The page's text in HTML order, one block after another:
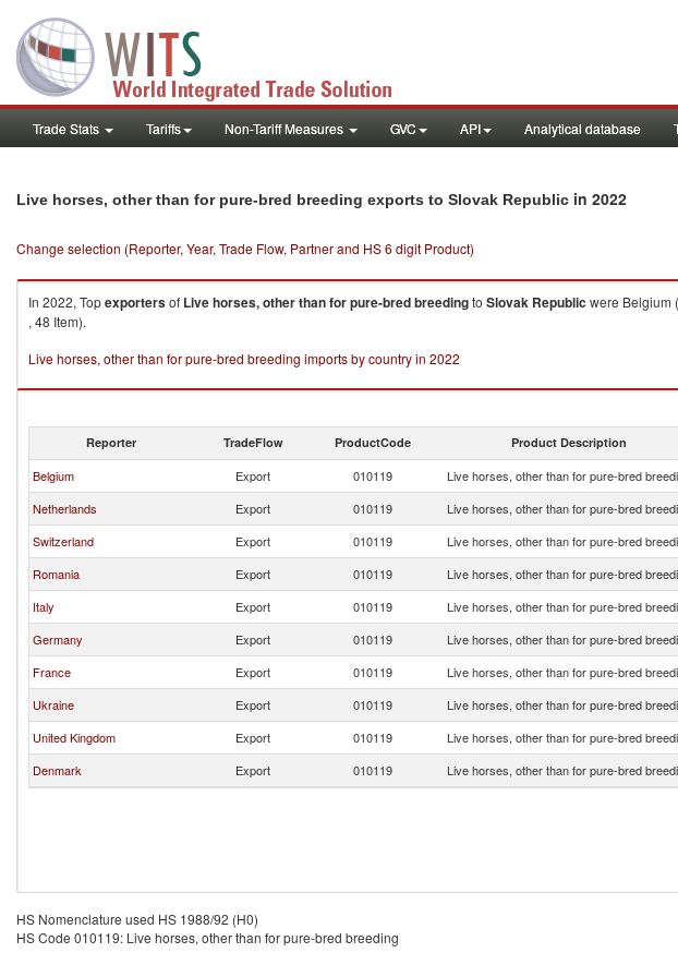
Trade Stats Tariffs Non-Tariff Measures GVC API Analytical database
Live horses, other than for pure-bred breeding exports to Slovak Republic in 2022
Change selection (Reporter, Year, Trade Flow, Partner and HS 6 digit Product)
In 2022, Topexportersof Live horses, other than for pure-bred breedingto Slovak Republic were Belgium
, 48 Item).
Live horses, other than for pure-bred breeding imports by country in 2022
Reporter TradeFlow ProductCode Product Description
Belgium Export 010119 Live horses, other than for pure-bred
Netherlands
Export 010119 Live horses, other than for pure-bred
Switzerland
Export 010119 Live horses, other than for pure-bred
Romania
Export 010119 Live horses, other than for pure-bred
Italy
Export 010119 Live horses, other than for pure-bred
Germany
Export 010119 Live horses, other than for pure-bred
France
Export 010119 Live horses, other than for pure-bred
Ukraine
Export 010119 Live horses, other than for pure-bred
United Kingdom
Export 010119 Live horses, other than for pure-bred
Denmark
Export 010119 Live horses, other than for pure-bred
HS Nomenclature used HS 1988/92 (H0)
HS Code 010119: Live horses, other than for pure-bred breeding